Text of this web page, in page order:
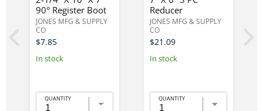
90° Register Boot
JONES MFG & SUPPLY
CO
$7.85
In stock
QUANTITY
Reducer
JONES MFG & SUPPLY
CO
$21.09
In stock
QUANTITY